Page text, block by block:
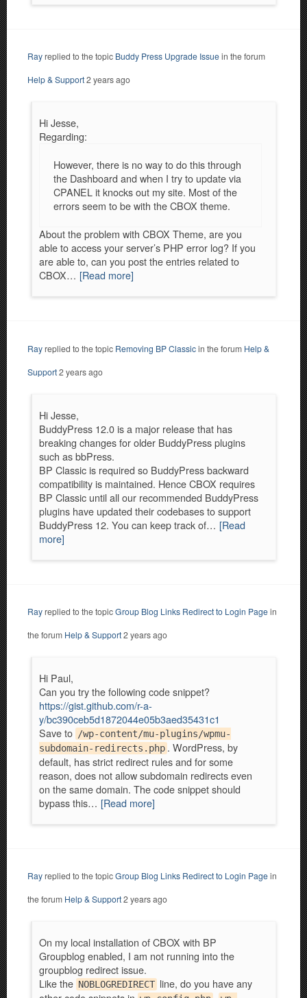
Rayreplied to the topic Buddy Press Upgrade Issuein the forum
Help & Support2 years ago
Hi Jesse,
Regarding:
However, there is no way to do this through
the Dashboard and when I try to update via
CPANEL it knocks out my site. Most of the
errors seem to be with the CBOX theme.
About the problem with CBOX Theme, are you
able to access your server’s PHP error log? If you
are able to, can you post the entries related to
CBOX… [Read more]
Rayreplied to the topic Removing BP Classicin the forum Help &
Support2 years ago
Hi Jesse,
BuddyPress 12.0 is a major release that has
breaking changes for older BuddyPress plugins
such as bbPress.
BP Classic is required so BuddyPress backward
compatibility is maintained. Hence CBOX requires
BP Classic until all our recommended BuddyPress
plugins have updated their codebases to support
BuddyPress 12. You can keep track of… [Read
more]
Rayreplied to the topicGroup Blog Links Redirect to Login Pagein
the forum Help & Support2 years ago
Hi Paul,
Can you try the following code snippet?
https://gist.github.com/r-a-
y/bc390ceb5d1872044e05b3aed35431c1
Save to /wp-content/mu-plugins/wpmu-
subdomain-redirects.php . WordPress, by
default, has strict redirect rules and for some
reason, does not allow subdomain redirects even
on the same domain. The code snippet should
bypass this… [Read more]
Rayreplied to the topicGroup Blog Links Redirect to Login Pagein
the forum Help & Support2 years ago
On my local installation of CBOX with BP
Groupblog enabled, I am not running into the
groupblog redirect issue.
Like the NOBLOGREDIRECT line, do you have any